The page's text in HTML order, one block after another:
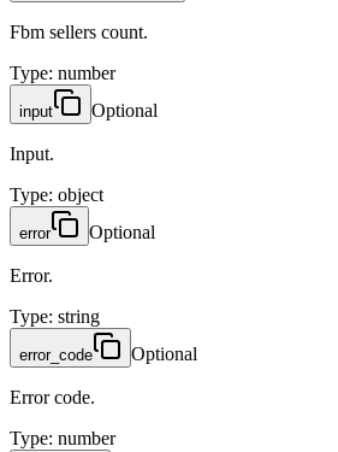
Fbm sellers count.
Type: number
input Optional
Input.
Type: object
error Optional
Error.
Type: string
error_code Optional
Error code.
Type: number